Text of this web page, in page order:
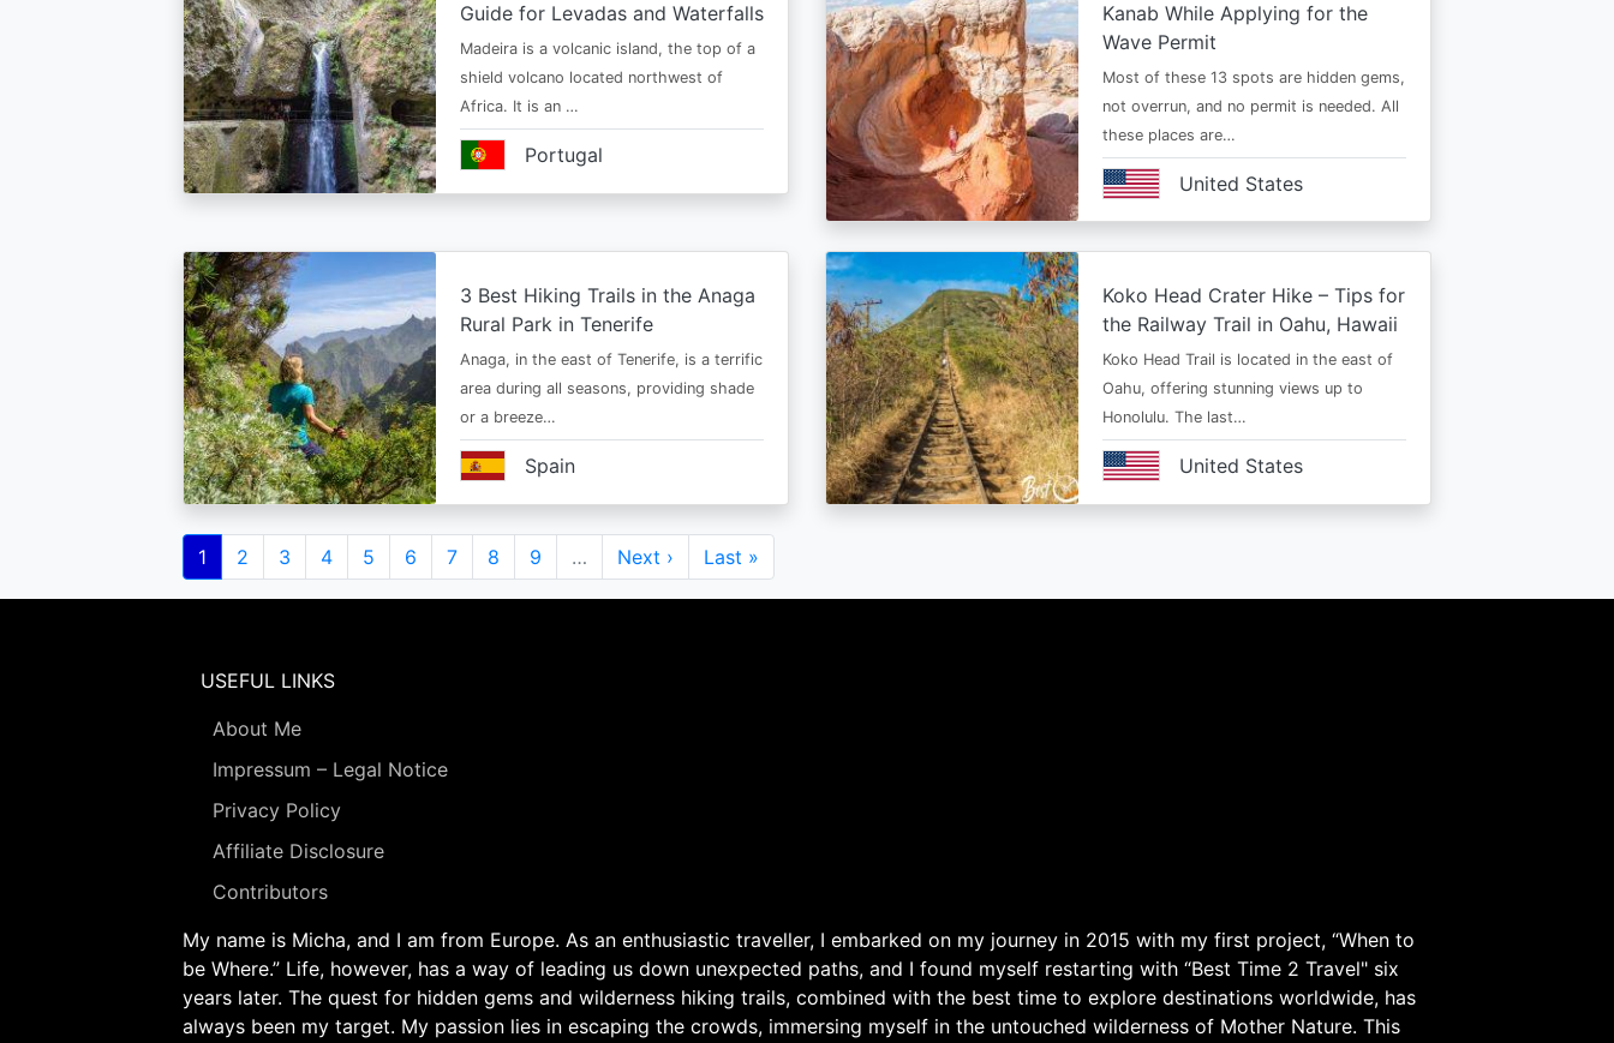
Guide for Levadas and Waterfalls
Madeira is a volcanic island, the top of a
shield volcano located northwest of
Africa. It is an …
Portugal
Kanab While Applying for the
Wave Permit
Most of these 13 spots are hidden gems,
not overrun, and no permit is needed. All
these places are…
United States
3 Best Hiking Trails in the Anaga
Rural Park in Tenerife
Anaga, in the east of Tenerife, is a terrific
area during all seasons, providing shade
or a breeze…
Spain
Koko Head Crater Hike – Tips for
the Railway Trail in Oahu, Hawaii
Koko Head Trail is located in the east of
Oahu, offering stunning views up to
Honolulu. The last…
United States
Pagination
Current
page
1 Page
2 Page
3 Page
4 Page
5 Page
6 Page
7 Page
8 Page
9 …
Next
page
Next ›
Last
page
Last »
USEFUL LINKS
About Me
Impressum – Legal Notice
Privacy Policy
Affiliate Disclosure
Contributors
My name is Micha, and I am from Europe. As an enthusiastic traveller, I embarked on my journey in 2015 with my first project, “When to
be Where.” Life, however, has a way of leading us down unexpected paths, and I found myself restarting with “Best Time 2 Travel" six
years later. The quest for hidden gems and wilderness hiking trails, combined with the best time to explore destinations worldwide, has
always been my target. My passion lies in escaping the crowds, immersing myself in the untouched wilderness of Mother Nature. This